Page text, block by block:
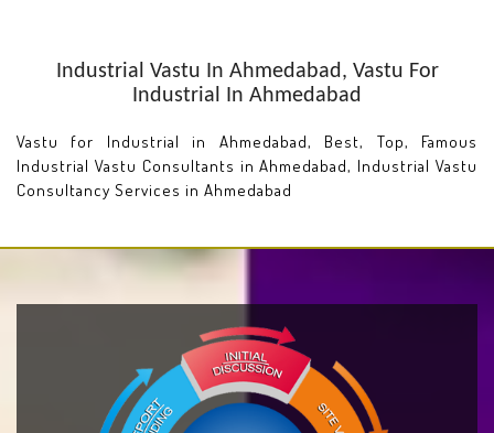
Industrial Vastu In Ahmedabad, Vastu For
Industrial In Ahmedabad
Vastu for Industrial in Ahmedabad, Best, Top, Famous
Industrial Vastu Consultants in Ahmedabad, Industrial Vastu
Consultancy Services in Ahmedabad